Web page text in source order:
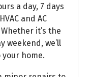
a day, 7 days
and AC
it’s the
weekend, we’ll
home.